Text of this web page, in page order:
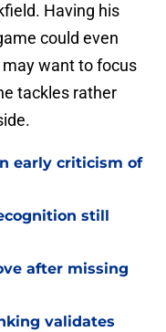
Having his
could even
want to focus
tackles rather
early criticism of
still
after missing
validates